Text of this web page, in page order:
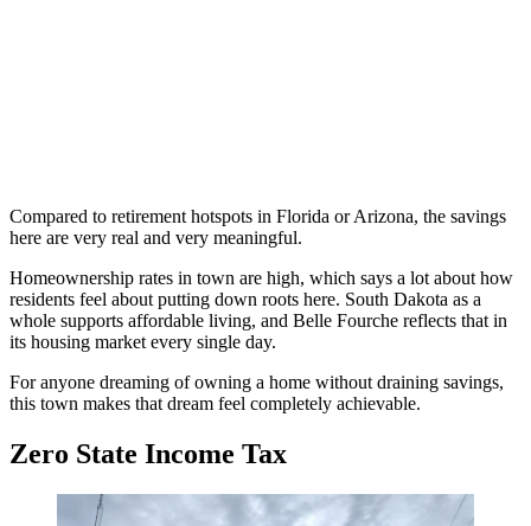
Compared to retirement hotspots in Florida or Arizona, the savings
here are very real and very meaningful.
Homeownership rates in town are high, which says a lot about how
residents feel about putting down roots here. South Dakota as a
whole supports affordable living, and Belle Fourche reflects that in
its housing market every single day.
For anyone dreaming of owning a home without draining savings,
this town makes that dream feel completely achievable.
Zero State Income Tax